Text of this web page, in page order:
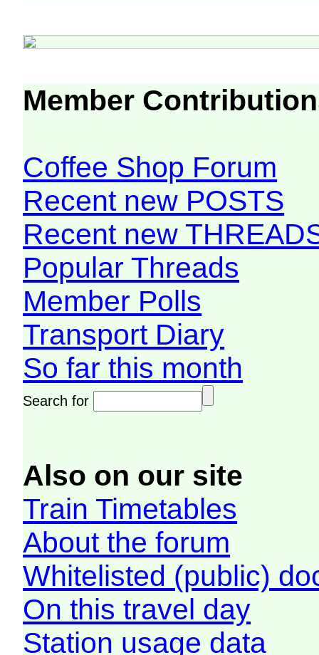
Member
Coffee Shop Forum
Recent new POSTS
Recent new
Popular Threads
Member Polls
Transport Diary
So far this month
Search for
Also on our site
Train Timetables
About the forum
Whitelisted (public)
On this travel day
Station usage data